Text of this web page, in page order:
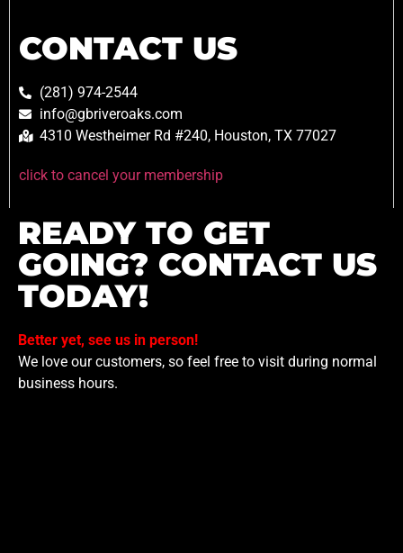
CONTACT US
(281) 974-2544
info@gbriveroaks.com
4310 Westheimer Rd #240, Houston, TX 77027
click to cancel your membership
READY TO GET
GOING? CONTACT US
TODAY!
Better yet, see us in person!
We love our customers, so feel free to visit during normal
business hours.